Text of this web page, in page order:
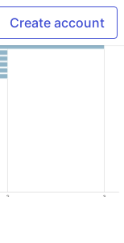
Create account